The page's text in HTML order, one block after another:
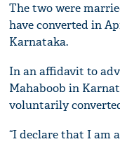
The two were
have converted in
Karnataka.
In an affidavit to
Mahaboob in
voluntarily
“I declare that I am